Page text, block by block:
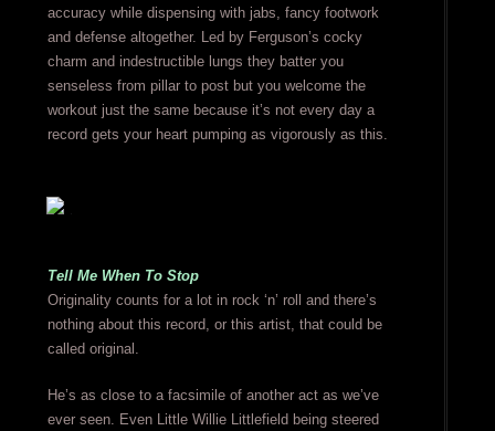
accuracy while dispensing with jabs, fancy footwork
and defense altogether. Led by Ferguson’s cocky
charm and indestructible lungs they batter you
senseless from pillar to post but you welcome the
workout just the same because it’s not every day a
record gets your heart pumping as vigorously as this.
Tell Me When To Stop
Originality counts for a lot in rock ‘n’ roll and there’s
nothing about this record, or this artist, that could be
called original.
He’s as close to a facsimile of another act as we’ve
ever seen. Even Little Willie Littlefield being steered